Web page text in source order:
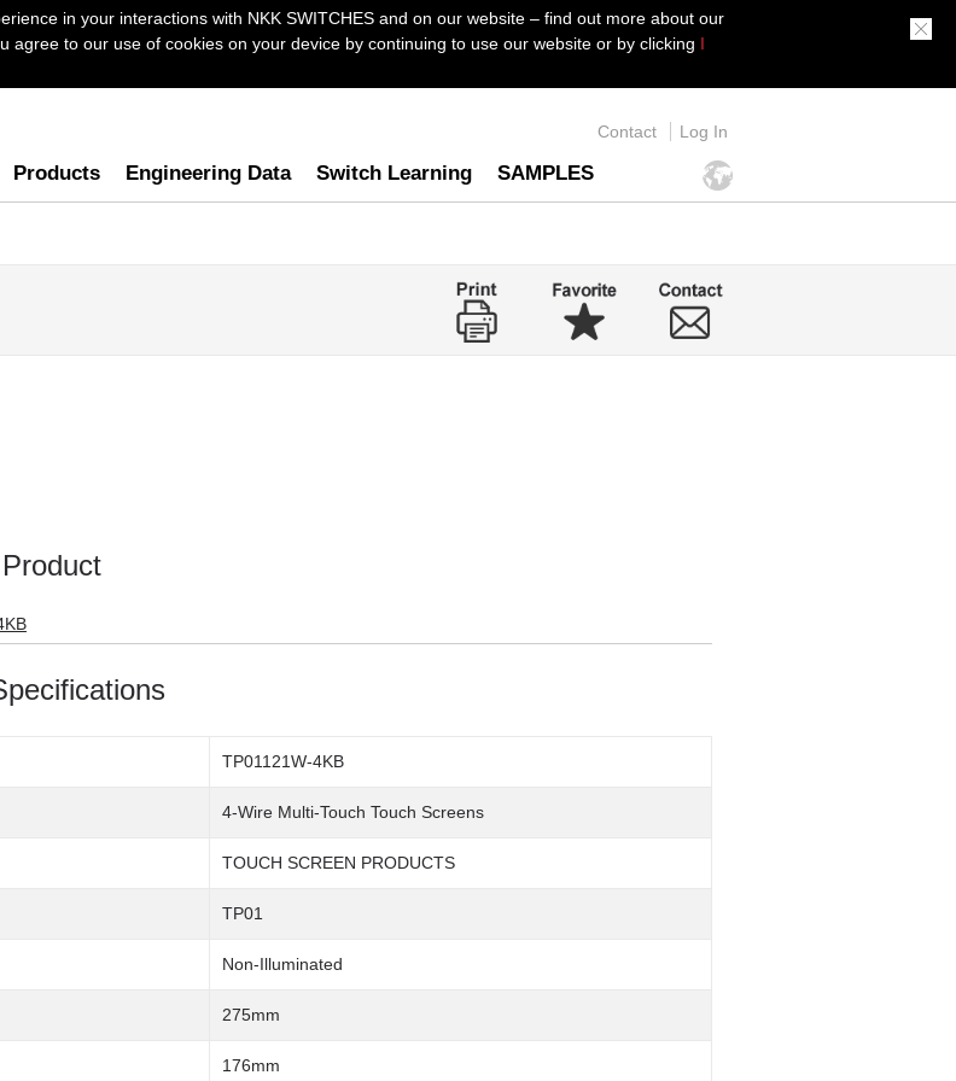
in your interactions with NKK SWITCHES and on our website – find out more about our
agree to our use of cookies on your device by continuing to use our website or by clicking I
Contact Log In
Products Engineering Data Switch Learning SAMPLES
TP01121W-4KB
4-Wire Multi-Touch Touch Screens
TOUCH SCREEN PRODUCTS
TP01
Non-Illuminated
275mm
176mm